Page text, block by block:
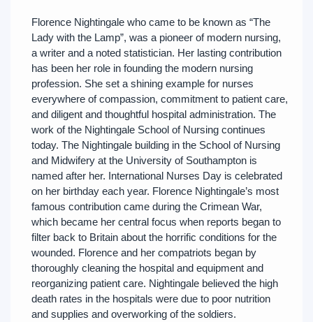
Florence Nightingale who came to be known as “The
Lady with the Lamp”, was a pioneer of modern nursing,
a writer and a noted statistician. Her lasting contribution
has been her role in founding the modern nursing
profession. She set a shining example for nurses
everywhere of compassion, commitment to patient care,
and diligent and thoughtful hospital administration. The
work of the Nightingale School of Nursing continues
today. The Nightingale building in the School of Nursing
and Midwifery at the University of Southampton is
named after her. International Nurses Day is celebrated
on her birthday each year. Florence Nightingale’s most
famous contribution came during the Crimean War,
which became her central focus when reports began to
filter back to Britain about the horrific conditions for the
wounded. Florence and her compatriots began by
thoroughly cleaning the hospital and equipment and
reorganizing patient care. Nightingale believed the high
death rates in the hospitals were due to poor nutrition
and supplies and overworking of the soldiers.